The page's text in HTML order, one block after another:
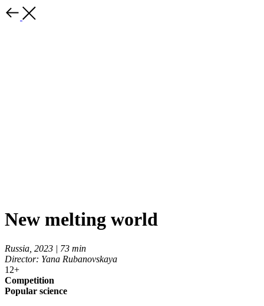
New melting world
Russia, 2023 | 73 min
Director: Yana Rubanovskaya
12+
Competition
Popular science